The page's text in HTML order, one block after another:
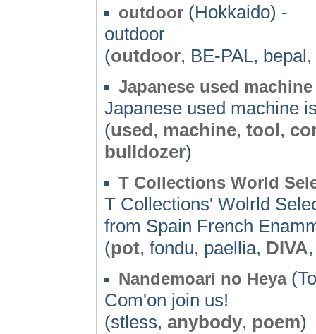
outdoor (Hokkaido) -
outdoor
(outdoor, BE-PAL,
Japanese used
Japanese used machine
(used, machine, tool,
bulldozer)
T Collections World
T Collections' Wolrld
from Spain French
(pot, fondu, paellia, DIVA
Nandemoari no Heya
Com'on join us!
(stless, anybody, poem)